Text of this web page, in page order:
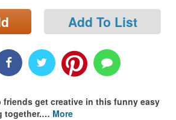
Add To List
friends get creative in this funny easy
together.… More